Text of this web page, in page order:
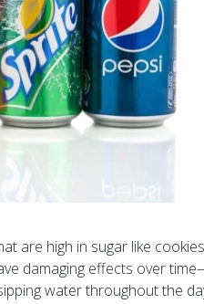
are high in sugar like
damaging effects over
water throughout the